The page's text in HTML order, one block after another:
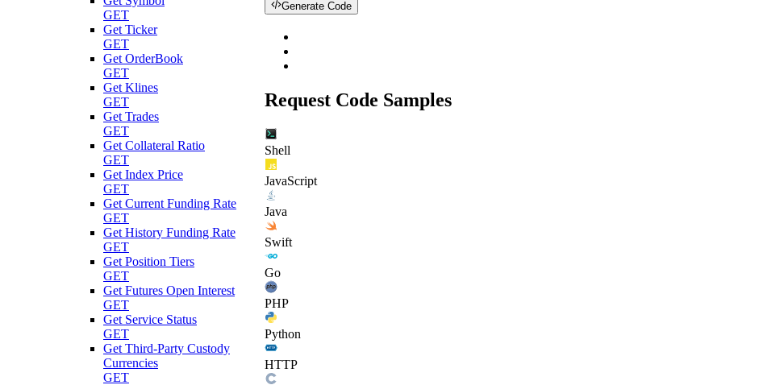
GET
Get Ticker
GET
Get OrderBook
GET
Get Klines
GET
Get Trades
GET
Get Collateral Ratio
GET
Get Index Price
GET
Get Current Funding Rate
GET
Get History Funding Rate
GET
Get Position Tiers
GET
Get Futures Open Interest
GET
Get Service Status
GET
Get Third-Party Custody
Currencies
GET
Generate Code
Request Code Samples
Shell
JavaScript
Java
Swift
Go
PHP
Python
HTTP